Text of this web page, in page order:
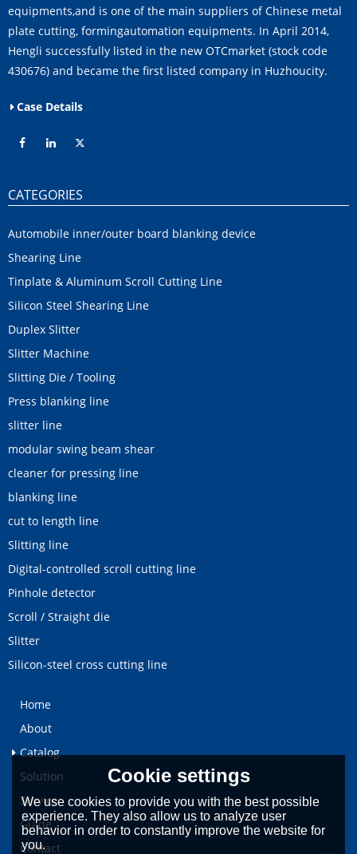
equipments,and is one of the main suppliers of Chinese metal
plate cutting, formingautomation equipments. In April 2014,
Hengli successfully listed in the new OTCmarket (stock code
430676) and became the first listed company in Huzhoucity.
Case Details
CATEGORIES
Automobile inner/outer board blanking device
Shearing Line
Tinplate & Aluminum Scroll Cutting Line
Silicon Steel Shearing Line
Duplex Slitter
Slitter Machine
Slitting Die / Tooling
Press blanking line
slitter line
modular swing beam shear
cleaner for pressing line
blanking line
cut to length line
Slitting line
Digital-controlled scroll cutting line
Pinhole detector
Scroll / Straight die
Slitter
Silicon-steel cross cutting line
Home
About
Catalog
Solution
Service
Guide
Contact
Cookie settings
We use cookies to provide you with the best possible
experience. They also allow us to analyze user
behavior in order to constantly improve the website for
you.